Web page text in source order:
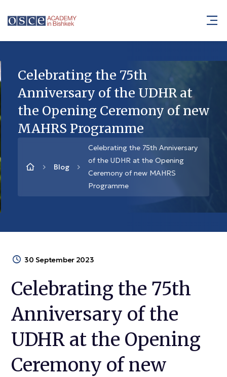
Celebrating the 75th
Anniversary of the UDHR at
the Opening Ceremony of new
MAHRS Programme
Blog
Celebrating the 75th Anniversary
of the UDHR at the Opening
Ceremony of new MAHRS
Programme
30 September 2023
Celebrating the 75th
Anniversary of the
UDHR at the Opening
Ceremony of new